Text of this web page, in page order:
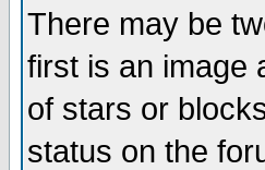
There may be
first is an image
of stars or
status on the